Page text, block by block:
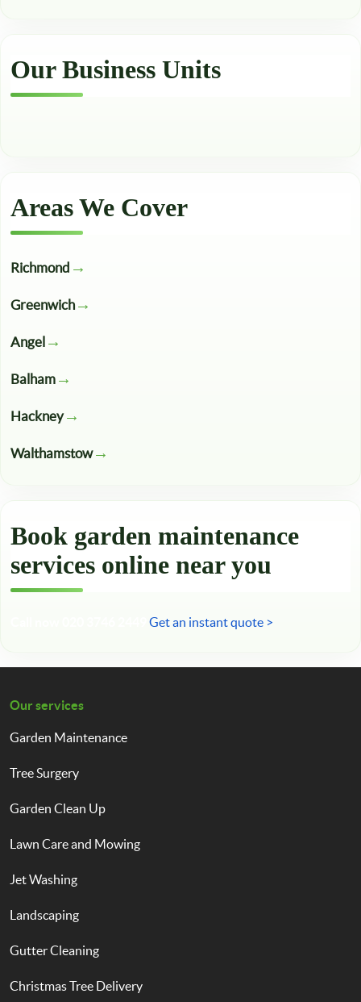
Our Business Units
Areas We Cover
Richmond
Greenwich
Angel
Balham
Hackney
Walthamstow
Book garden maintenance
services online near you
Get an instant quote >
Our services
Garden Maintenance
Tree Surgery
Garden Clean Up
Lawn Care and Mowing
Jet Washing
Landscaping
Gutter Cleaning
Christmas Tree Delivery